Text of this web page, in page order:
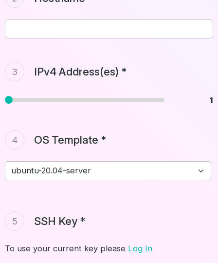
3 IPv4 Address(es) *
1
4 OS Template *
5 SSH Key *
To use your current key please Log In